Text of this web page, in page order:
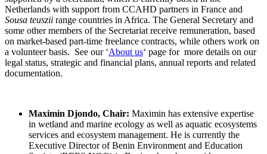
Netherlands with support from CCAHD partners in France and
Sousa teuszii range countries in Africa. The General Secretary and
some other members of the Secretariat receive remuneration, based
on market-based part-time freelance contracts, while others work on
a volunteer basis. See our ‘About us‘ page for more details on our
legal status, strategic and financial plans, annual reports and related
documentation.
Maximin Djondo, Chair: Maximin has extensive expertise
in wetland and marine ecology as well as aquatic ecosystems
services and ecosystem management. He is currently the
Executive Director of Benin Environment and Education